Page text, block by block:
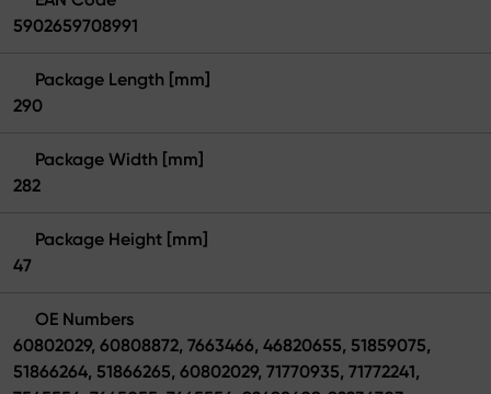
5902659708991
Package Length [mm]
290
Package Width [mm]
282
Package Height [mm]
47
OE Numbers
60802029, 60808872, 7663466, 46820655, 51859075,
51866264, 51866265, 60802029, 71770935, 71772241,